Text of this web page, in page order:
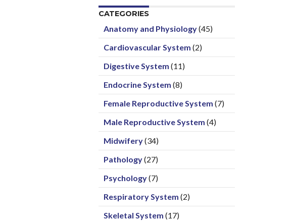
CATEGORIES
Anatomy and Physiology(45)
Cardiovascular System (2)
Digestive System (11)
Endocrine System (8)
Female Reproductive System (7)
Male Reproductive System (4)
Midwifery(34)
Pathology(27)
Psychology(7)
Respiratory System (2)
Skeletal System (17)